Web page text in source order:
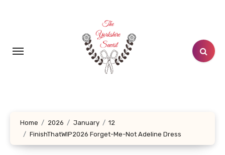
Home 2026 January
12
FinishThatWIP2026 Forget-Me-Not Adeline Dress